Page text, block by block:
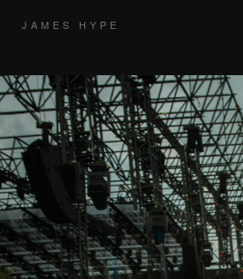
JAMES HYPE